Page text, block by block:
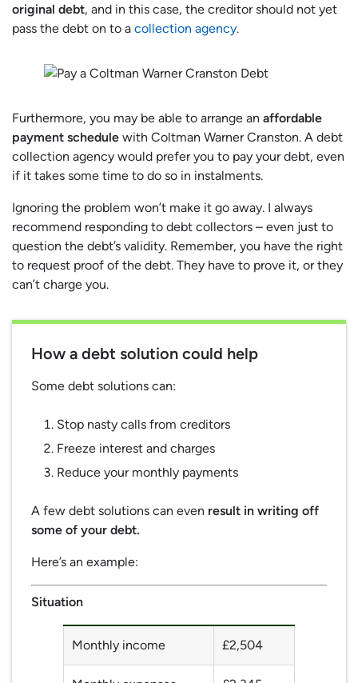
original debt, and in this case, the creditor should not yet
pass the debt on to a collection agency.
Furthermore, you may be able to arrange an affordable
payment schedule with Coltman Warner Cranston. A debt
collection agency would prefer you to pay your debt, even
if it takes some time to do so in instalments.
Ignoring the problem won’t make it go away. I always
recommend responding to debt collectors – even just to
question the debt’s validity. Remember, you have the right
to request proof of the debt. They have to prove it, or they
can’t charge you.
How a debt solution could help
Some debt solutions can:
Stop nasty calls from creditors
Freeze interest and charges
Reduce your monthly payments
A few debt solutions can even result in writing off
some of your debt.
Here’s an example:
Situation
Monthly income £2,504